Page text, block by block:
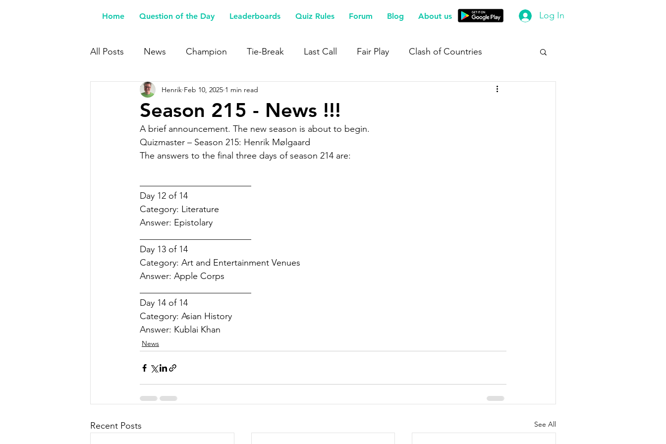
Home Question of the Day Leaderboards Quiz Rules Forum Blog About us Log In
All Posts News Champion Tie-Break Last Call Fair Play Clash of Countries
Buy Me a Coffee
Season 215 - News !!!
Henrik Feb 10, 2025 1 min read
A brief announcement. The new season is about to begin.
Quizmaster – Season 215: Henrik Mølgaard
The answers to the final three days of season 214 are:
Day 12 of 14
Category: Literature
Answer: Epistolary
Day 13 of 14
Category: Art and Entertainment Venues
Answer: Apple Corps
Day 14 of 14
Category: Asian History
Answer: Kublai Khan
News
Recent Posts See All